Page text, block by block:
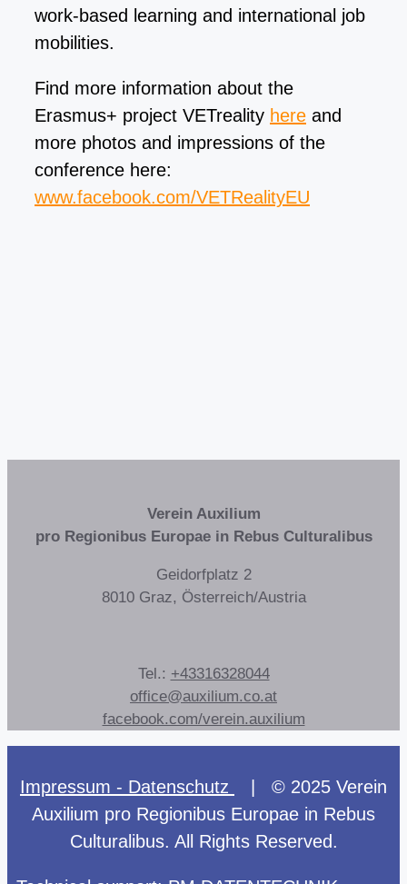
work-based learning and international job
mobilities.
Find more information about the
Erasmus+ project VETreality here and
more photos and impressions of the
conference here:
www.facebook.com/VETRealityEU
Verein Auxilium
pro Regionibus Europae in Rebus Culturalibus
Geidorfplatz 2
8010 Graz, Österreich/Austria
Tel.: +43316328044
office@auxilium.co.at
facebook.com/verein.auxilium
Impressum - Datenschutz
| © 2025 Verein
Auxilium pro Regionibus Europae in Rebus
Culturalibus. All Rights Reserved.